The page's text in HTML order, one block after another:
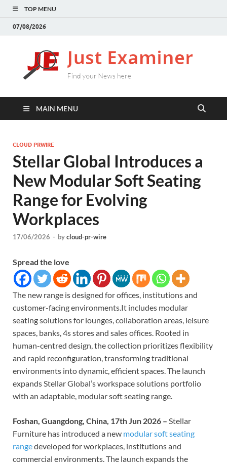
TOP MENU
07/08/2026
here
MAIN MENU
CLOUD PRWIRE
Stellar Global Introduces a
New Modular Soft Seating
Range for Evolving
Workplaces
17/06/2026 - bycloud-pr-wire
Spread the love
The new range is designed for offices, institutions and
customer-facing environments.It includes modular
seating solutions for lounges, collaboration areas, leisure
spaces, banks, 4s stores and sales offices. Rooted in
human-centred design, the collection prioritizes flexibility
and rapid reconfiguration, transforming traditional
environments into dynamic, efficient spaces. The launch
expands Stellar Global’s workspace solutions portfolio
with an adaptable, modular soft seating range.
Foshan, Guangdong, China, 17th Jun 2026 – Stellar
Furniture has introduced a new modular soft seating
rangedeveloped for workplaces, institutions and
commercial environments. The launch expands the